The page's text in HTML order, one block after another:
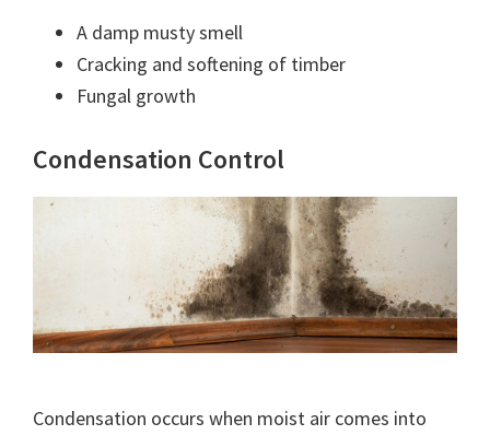
A damp musty smell
Cracking and softening of timber
Fungal growth
Condensation Control
Condensation occurs when moist air comes into